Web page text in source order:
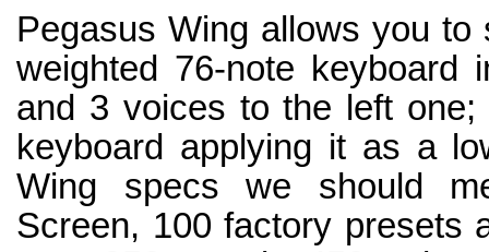
Pegasus Wing allows you
weighted 76-note
and 3 voices to the left
keyboard applying it as a
Wing specs we should
Screen, 100 factory presets